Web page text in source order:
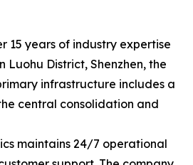
15 years of industry expertise
District, Shenzhen, the
infrastructure includes a
central consolidation and
maintains 24/7 operational